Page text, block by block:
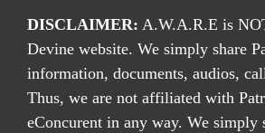
DISCLAIMER: A.W.A.R.E is
Devine website. We simply share
information, documents, audios,
Thus, we are not affiliated with
eConcurent in any way. We simply